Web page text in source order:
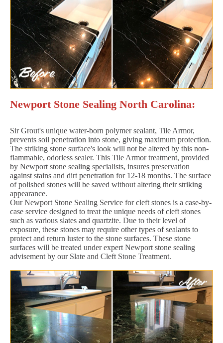
Newport Stone Sealing North Carolina:
Sir Grout's unique water-born polymer sealant, Tile Armor,
prevents soil penetration into stone, giving maximum protection.
The striking stone surface's look will not be altered by this non-
flammable, odorless sealer. This Tile Armor treatment, provided
by Newport stone sealing specialists, insures preservation
against stains and dirt penetration for 12-18 months. The surface
of polished stones will be saved without altering their striking
appearance.
Our Newport Stone Sealing Service for cleft stones is a case-by-
case service designed to treat the unique needs of cleft stones
such as various slates and quartzite. Due to their level of
exposure, these stones may require other types of sealants to
protect and return luster to the stone surfaces. These stone
surfaces will be treated under expert Newport stone sealing
advisement by our Slate and Cleft Stone Treatment.